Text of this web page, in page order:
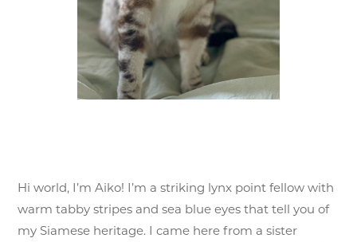
Hi world, I’m Aiko! I’m a striking lynx point fellow with
warm tabby stripes and sea blue eyes that tell you of
my Siamese heritage. I came here from a sister